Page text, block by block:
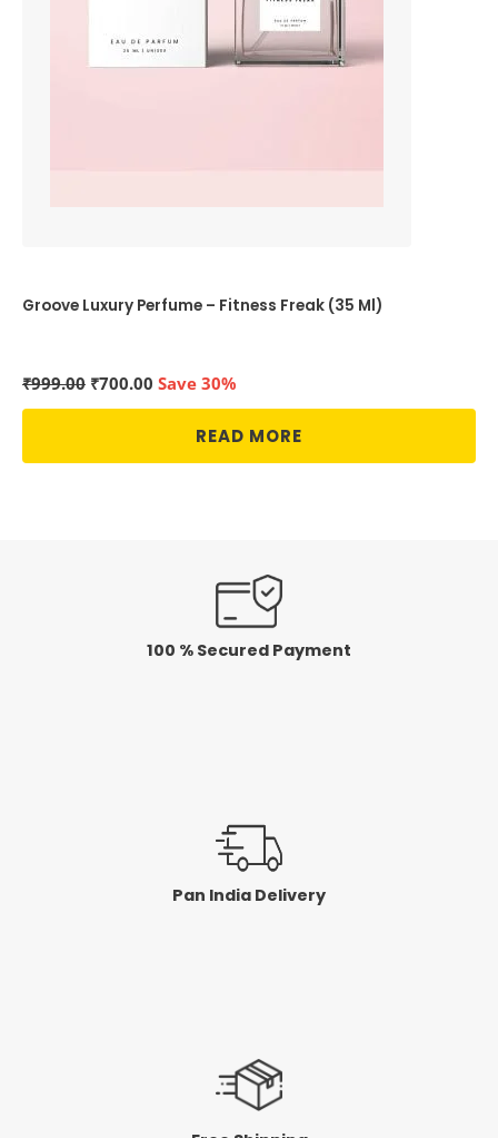
Groove Luxury Perfume – Fitness Freak (35 Ml)
₹999.00 Original
₹700.00 Current
₹700.00.
Save 30%
READ MORE
100 % Secured Payment
Pan India Delivery